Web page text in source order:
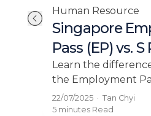
Human Resource
Singapore
Pass (EP) vs. S
Which is
Employees?
Learn the
the Employment
and S Pass. Make
decisions for your
22/07/2025· Tan Chyi
5 minutesRead